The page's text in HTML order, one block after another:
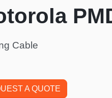
Cable
A QUOTE